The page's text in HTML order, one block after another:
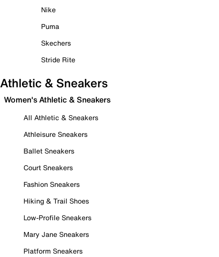
Nike
Puma
Skechers
Stride Rite
Athletic & Sneakers
Women's Athletic & Sneakers
All Athletic & Sneakers
Athleisure Sneakers
Ballet Sneakers
Court Sneakers
Fashion Sneakers
Hiking & Trail Shoes
Low-Profile Sneakers
Mary Jane Sneakers
Platform Sneakers